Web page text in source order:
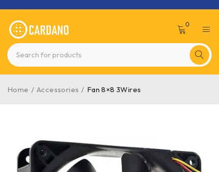
0
Home / Accessories / Fan 8×8 3Wires